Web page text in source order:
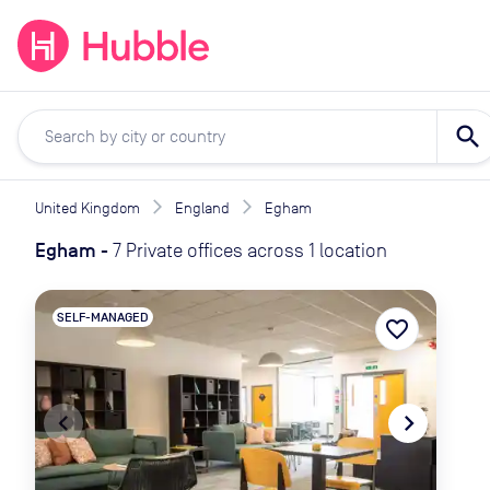
search
United Kingdom England Egham
Egham - 7 Private offices across 1 location
navigate_before navigate_next
SELF-MANAGED favorite_border